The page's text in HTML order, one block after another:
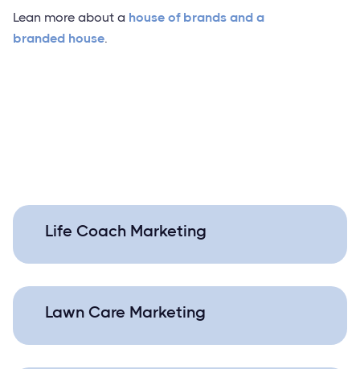
Lean more about a house of brands and a
branded house.
Life Coach Marketing
Lawn Care Marketing